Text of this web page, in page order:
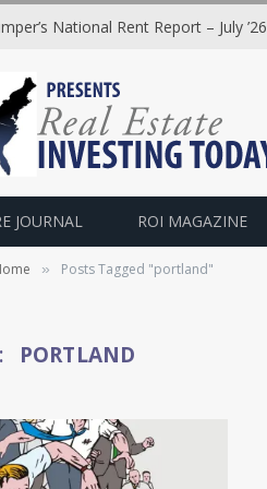
National Rent Report – July ’26
JOURNAL ROI MAGAZINE
» Posts Tagged "portland"
PORTLAND